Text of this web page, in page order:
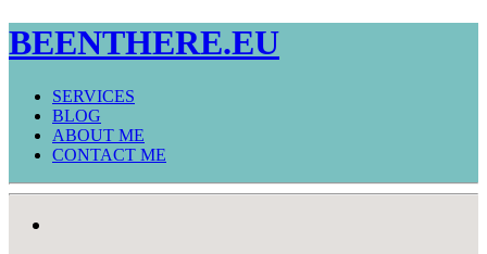
BEENTHERE.EU
SERVICES
BLOG
ABOUT ME
CONTACT ME